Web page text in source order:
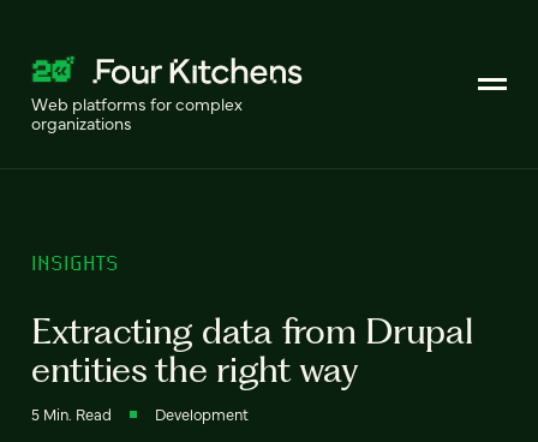
Web platforms for complex
organizations
INSIGHTS
Extracting data from Drupal
entities the right way
5 Min. Read Development